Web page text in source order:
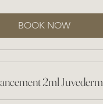
BOOK NOW
2ml Juvederm